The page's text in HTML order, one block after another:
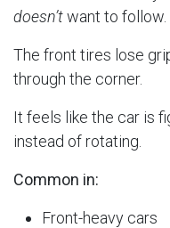
doesn’twant to follow.
The front tires lose
through the corner.
It feels like the car is
instead of rotating.
Common in:
Front-heavy cars